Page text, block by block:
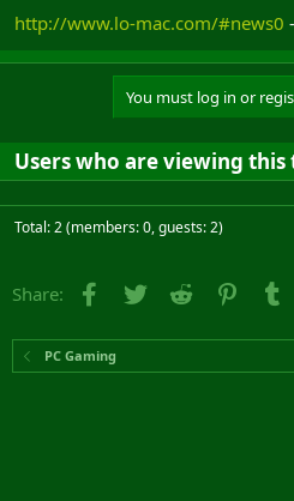
http://www.lo-mac.com/#news0
You must log in or
Users who are viewing this
Total: 2 (members: 0, guests: 2)
Share: Facebook
Twitter Reddit
PC Gaming